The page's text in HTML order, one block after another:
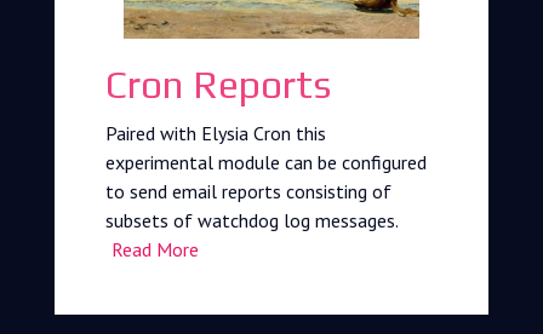
Cron Reports
Paired with Elysia Cron this
experimental module can be configured
to send email reports consisting of
subsets of watchdog log messages.
Read More